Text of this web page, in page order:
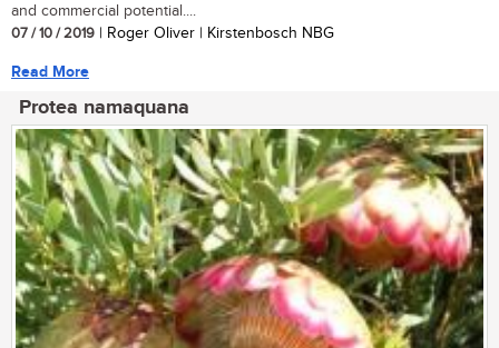
and commercial potential....
07 / 10 / 2019 | Roger Oliver | Kirstenbosch NBG
Read More
Protea namaquana